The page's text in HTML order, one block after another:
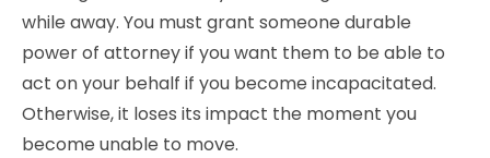
while away. You must grant someone durable
power of attorney if you want them to be able to
act on your behalf if you become incapacitated.
Otherwise, it loses its impact the moment you
become unable to move.